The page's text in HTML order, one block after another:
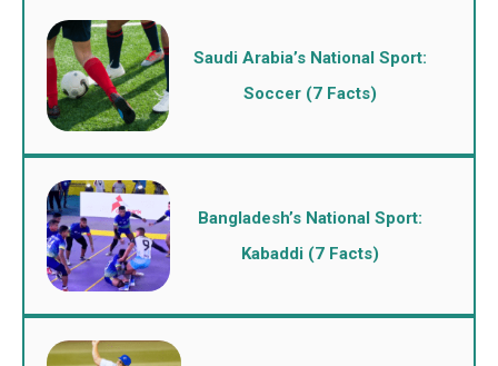
Saudi Arabia’s National Sport:
Soccer (7 Facts)
Bangladesh’s National Sport:
Kabaddi (7 Facts)